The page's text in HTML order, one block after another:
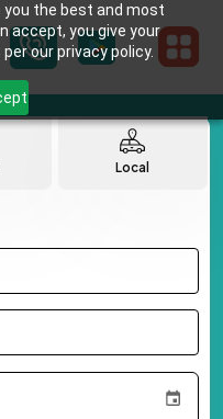
you the best and most
accept, you give your
our privacy policy.
Local